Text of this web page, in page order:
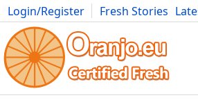
Login/Register Fresh Stories
Movies Anime Music Art Cars